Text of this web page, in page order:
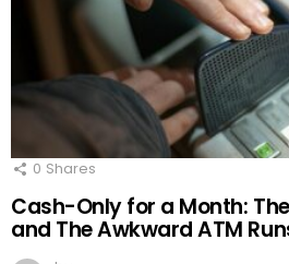
0 Shares
Cash-Only for a Month:
and The Awkward ATM